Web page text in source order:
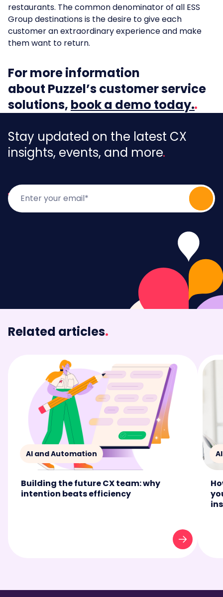
restaurants. The common denominator of all ESS
Group destinations is the desire to give each
customer an extraordinary experience and make
them want to return.
For more information
about Puzzel’s customer service
solutions, book a demo today.
Stay updated on the latest CX
insights, events, and more
Related articles.
AI and Automation
Building the future CX team: why
intention beats efficiency